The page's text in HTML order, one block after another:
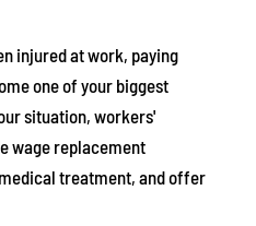
injured at work, paying
one of your biggest
situation, workers'
wage replacement
treatment, and offer